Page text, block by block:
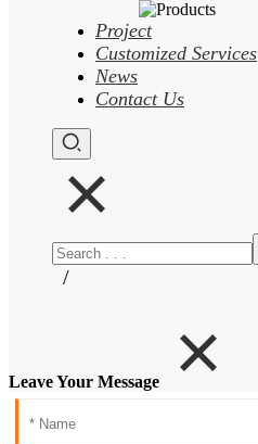
Project
Customized Services
News
Contact Us
/
Leave Your Message